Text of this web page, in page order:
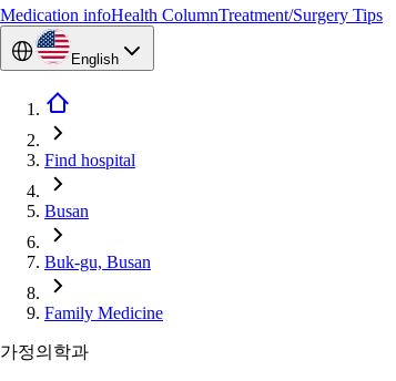
Medication infoHealth ColumnTreatment/Surgery Tips
English
Find hospital
Busan
Buk-gu, Busan
Family Medicine
가정의학과